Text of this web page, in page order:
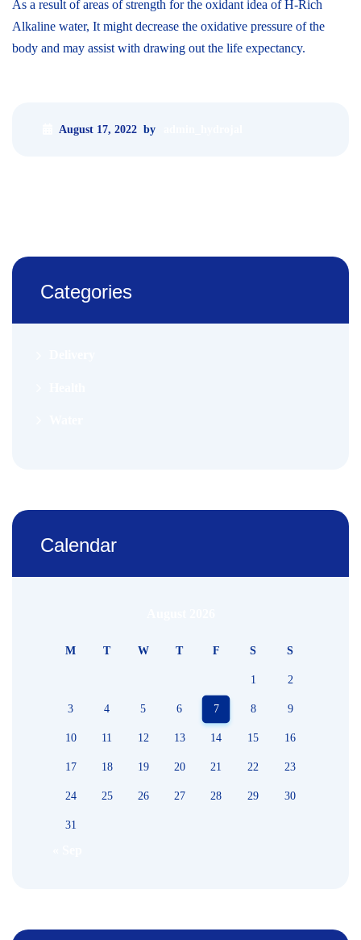
As a result of areas of strength for the oxidant idea of H-Rich
Alkaline water, It might decrease the oxidative pressure of the
body and may assist with drawing out the life expectancy.
August 17, 2022 by
Categories
Calendar
M T W T F S S
1 2
3 4 5 6 7 8 9
10 11 12 13 14 15 16
17 18 19 20 21 22 23
24 25 26 27 28 29 30
31